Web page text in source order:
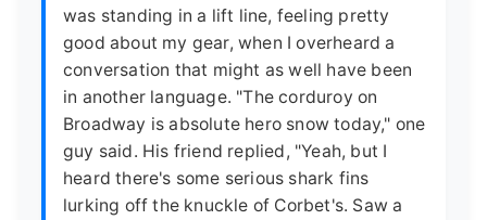
was standing in a lift line, feeling pretty
good about my gear, when I overheard a
conversation that might as well have been
in another language. "The corduroy on
Broadway is absolute hero snow today," one
guy said. His friend replied, "Yeah, but I
heard there's some serious shark fins
lurking off the knuckle of Corbet's. Saw a